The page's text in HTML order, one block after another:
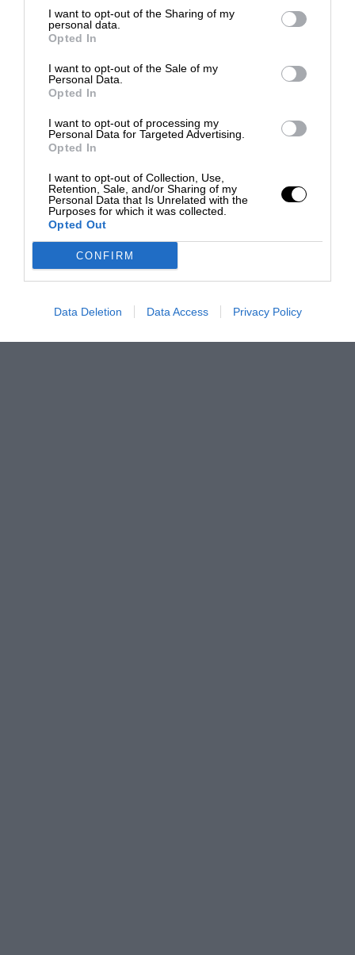
I want to opt-out of the Sharing of my
personal data.
Opted In
I want to opt-out of the Sale of my
Personal Data.
Opted In
I want to opt-out of processing my
Personal Data for Targeted Advertising.
Opted In
I want to opt-out of Collection, Use,
Retention, Sale, and/or Sharing of my
Personal Data that Is Unrelated with the
Purposes for which it was collected.
Opted Out
CONFIRM
Data Deletion Data Access Privacy Policy